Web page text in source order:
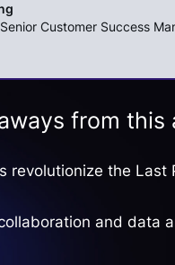
Customer Success
from this
revolutionize the Last
and data